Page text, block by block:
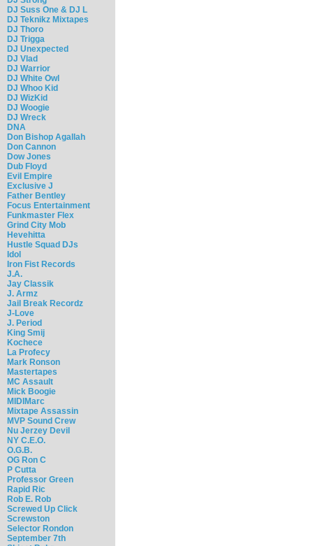
DJ Suss One & DJ L
DJ Teknikz Mixtapes
DJ Thoro
DJ Trigga
DJ Unexpected
DJ Vlad
DJ Warrior
DJ White Owl
DJ Whoo Kid
DJ WizKid
DJ Woogie
DJ Wreck
DNA
Don Bishop Agallah
Don Cannon
Dow Jones
Dub Floyd
Evil Empire
Exclusive J
Father Bentley
Focus Entertainment
Funkmaster Flex
Grind City Mob
Hevehitta
Hustle Squad DJs
Idol
Iron Fist Records
J.A.
Jay Classik
J. Armz
Jail Break Recordz
J-Love
J. Period
King Smij
Kochece
La Profecy
Mark Ronson
Mastertapes
MC Assault
Mick Boogie
MIDIMarc
Mixtape Assassin
MVP Sound Crew
Nu Jerzey Devil
NY C.E.O.
O.G.B.
OG Ron C
P Cutta
Professor Green
Rapid Ric
Rob E. Rob
Screwed Up Click
Screwston
Selector Rondon
September 7th